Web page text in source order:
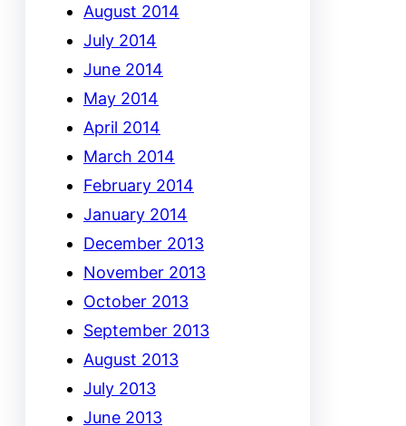
August 2014
July 2014
June 2014
May 2014
April 2014
March 2014
February 2014
January 2014
December 2013
November 2013
October 2013
September 2013
August 2013
July 2013
June 2013